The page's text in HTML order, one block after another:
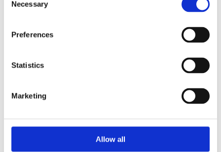
Selection
Necessary
Preferences
Statistics
Marketing
Allow all
Adapta
Walkmaxx: A Step Closer to Health, No
Walkmaxx Slipster